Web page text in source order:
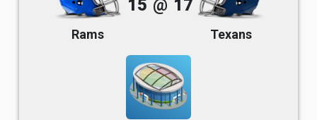
Rams
15 @ 17
Texans